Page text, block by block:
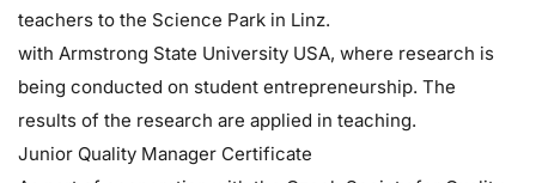
teachers to the Science Park in Linz.
with Armstrong State University USA, where research is
being conducted on student entrepreneurship. The
results of the research are applied in teaching.
Junior Quality Manager Certificate